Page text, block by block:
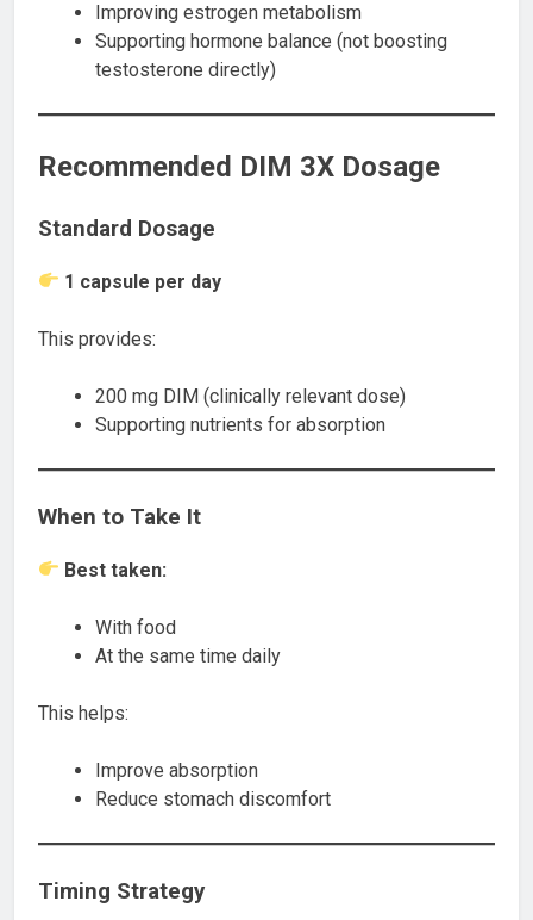
Improving estrogen metabolism
Supporting hormone balance (not boosting
testosterone directly)
Recommended DIM 3X Dosage
Standard Dosage
1 capsule per day
This provides:
200 mg DIM (clinically relevant dose)
Supporting nutrients for absorption
When to Take It
Best taken:
With food
At the same time daily
This helps:
Improve absorption
Reduce stomach discomfort
Timing Strategy